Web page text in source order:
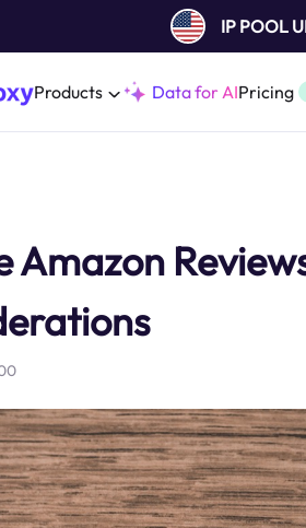
IP POOL
Products Data for AIPricing
Amazon